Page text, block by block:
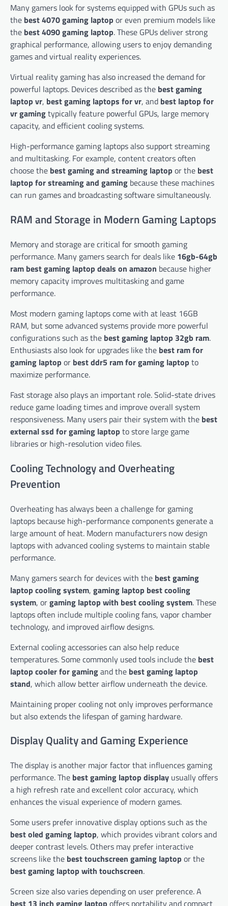
Many gamers look for systems equipped with GPUs such as
the best 4070 gaming laptop or even premium models like
the best 4090 gaming laptop. These GPUs deliver strong
graphical performance, allowing users to enjoy demanding
games and virtual reality experiences.
Virtual reality gaming has also increased the demand for
powerful laptops. Devices described as the best gaming
laptop vr, best gaming laptops for vr, and best laptop for
vr gamingtypically feature powerful GPUs, large memory
capacity, and efficient cooling systems.
High-performance gaming laptops also support streaming
and multitasking. For example, content creators often
choose the best gaming and streaming laptop or the best
laptop for streaming and gaming because these machines
can run games and broadcasting software simultaneously.
RAM and Storage in Modern Gaming Laptops
Memory and storage are critical for smooth gaming
performance. Many gamers search for deals like 16gb-64gb
ram best gaming laptop deals on amazon because higher
memory capacity improves multitasking and game
performance.
Most modern gaming laptops come with at least 16GB
RAM, but some advanced systems provide more powerful
configurations such as the best gaming laptop 32gb ram.
Enthusiasts also look for upgrades like the best ram for
gaming laptop or best ddr5 ram for gaming laptop to
maximize performance.
Fast storage also plays an important role. Solid-state drives
reduce game loading times and improve overall system
responsiveness. Many users pair their system with the best
external ssd for gaming laptop to store large game
libraries or high-resolution video files.
Cooling Technology and Overheating
Prevention
Overheating has always been a challenge for gaming
laptops because high-performance components generate a
large amount of heat. Modern manufacturers now design
laptops with advanced cooling systems to maintain stable
performance.
Many gamers search for devices with the best gaming
laptop cooling system, gaming laptop best cooling
system, orgaming laptop with best cooling system. These
laptops often include multiple cooling fans, vapor chamber
technology, and improved airflow designs.
External cooling accessories can also help reduce
temperatures. Some commonly used tools include the best
laptop cooler for gamingand the best gaming laptop
stand, which allow better airflow underneath the device.
Maintaining proper cooling not only improves performance
but also extends the lifespan of gaming hardware.
Display Quality and Gaming Experience
The display is another major factor that influences gaming
performance. The best gaming laptop display usually offers
a high refresh rate and excellent color accuracy, which
enhances the visual experience of modern games.
Some users prefer innovative display options such as the
best oled gaming laptop, which provides vibrant colors and
deeper contrast levels. Others may prefer interactive
screens like the best touchscreen gaming laptop or the
best gaming laptop with touchscreen.
Screen size also varies depending on user preference. A